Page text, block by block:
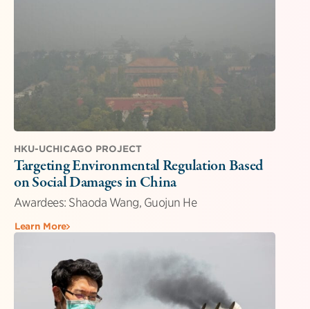
HKU-UCHICAGO PROJECT
Targeting Environmental Regulation Based
on Social Damages in China
Awardees: Shaoda Wang, Guojun He
Learn More